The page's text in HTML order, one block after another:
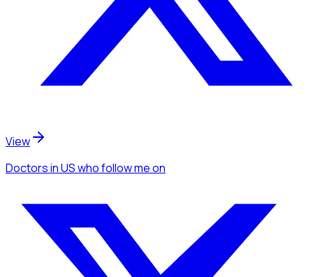
View
Doctorsin USwho follow meon